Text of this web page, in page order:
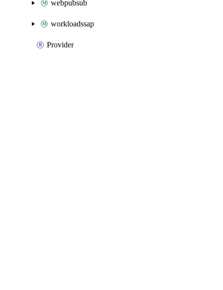
webpubsub
workloadssap
Provider